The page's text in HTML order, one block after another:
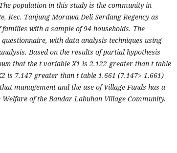
population in this study is the community in
Kec. Tanjung Morawa Deli Serdang Regency as
families with a sample of 94 households. The
with data analysis techniques using
Based on the results of partial hypothesis
that the t variable X1 is 2.122 greater than t table
is 7.147 greater than t table 1.661 (7.147> 1.661)
management and the use of Village Funds has a
of the Bandar Labuhan Village Community.